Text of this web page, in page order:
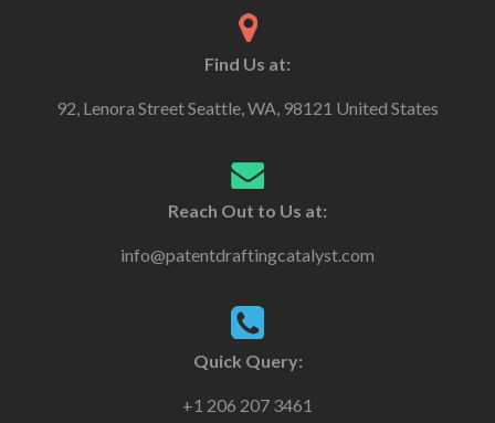
Find Us at:
92, Lenora Street Seattle, WA, 98121 United States
Reach Out to Us at:
info@patentdraftingcatalyst.com
Quick Query:
+1 206 207 3461